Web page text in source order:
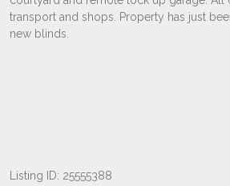
Listing ID: 25555388